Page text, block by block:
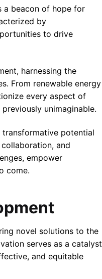
a beacon of hope for
by
to drive
harnessing the
From renewable energy
every aspect of
unimaginable.
potential
and
empower
come.
novel solutions to the
serves as a catalyst
and equitable